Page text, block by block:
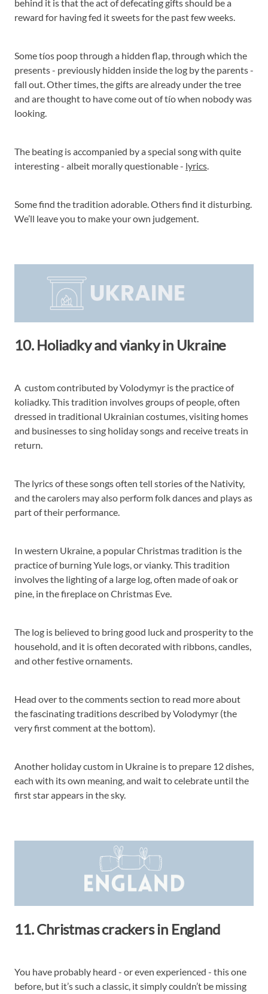
behind it is that the act of defecating gifts should be a
reward for having fed it sweets for the past few weeks.
Some tíos poop through a hidden flap, through which the
presents - previously hidden inside the log by the parents -
fall out. Other times, the gifts are already under the tree
and are thought to have come out of tío when nobody was
looking.
The beating is accompanied by a special song with quite
interesting - albeit morally questionable - lyrics.
Some find the tradition adorable. Others find it disturbing.
We’ll leave you to make your own judgement.
10. Holiadky and vianky in Ukraine
A custom contributed by Volodymyr is the practice of
koliadky. This tradition involves groups of people, often
dressed in traditional Ukrainian costumes, visiting homes
and businesses to sing holiday songs and receive treats in
return.
The lyrics of these songs often tell stories of the Nativity,
and the carolers may also perform folk dances and plays as
part of their performance.
In western Ukraine, a popular Christmas tradition is the
practice of burning Yule logs, or vianky. This tradition
involves the lighting of a large log, often made of oak or
pine, in the fireplace on Christmas Eve.
The log is believed to bring good luck and prosperity to the
household, and it is often decorated with ribbons, candles,
and other festive ornaments.
Head over to the comments section to read more about
the fascinating traditions described by Volodymyr (the
very first comment at the bottom).
Another holiday custom in Ukraine is to prepare 12 dishes,
each with its own meaning, and wait to celebrate until the
first star appears in the sky.
11. Christmas crackers in England
You have probably heard - or even experienced - this one
before, but it’s such a classic, it simply couldn’t be missing